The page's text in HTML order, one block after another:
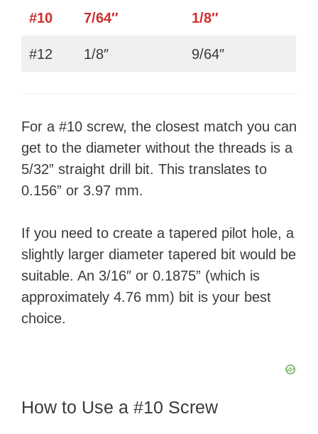
#10 7/64″ 1/8″
#12 1/8″ 9/64″
For a #10 screw, the closest match you can
get to the diameter without the threads is a
5/32” straight drill bit. This translates to
0.156” or 3.97 mm.
If you need to create a tapered pilot hole, a
slightly larger diameter tapered bit would be
suitable. An 3/16″ or 0.1875” (which is
approximately 4.76 mm) bit is your best
choice.
How to Use a #10 Screw